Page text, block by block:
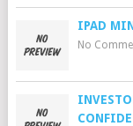
IPAD
No